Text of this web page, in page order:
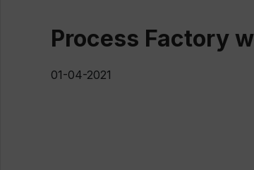
Process Factory
01-04-2021